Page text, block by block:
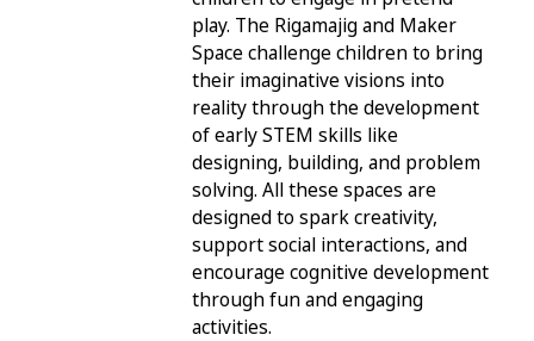
play. The Rigamajig and Maker
Space challenge children to bring
their imaginative visions into
reality through the development
of early STEM skills like
designing, building, and problem
solving. All these spaces are
designed to spark creativity,
support social interactions, and
encourage cognitive development
through fun and engaging
activities.